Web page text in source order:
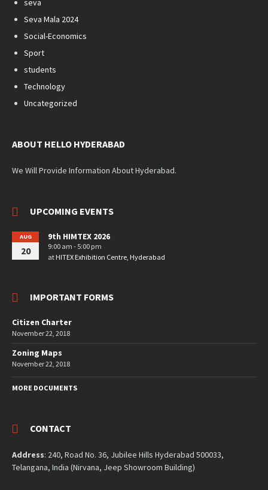
seva
Seva Mala 2024
Social-Economics
Sport
students
Technology
Uncategorized
ABOUT HELLO HYDERABAD
We Will Provide Information About Hyderabad.
UPCOMING EVENTS
AUG
20
9th HIMTEX 2026
9:00 am - 5:00 pm
at HITEX Exhibition Centre, Hyderabad
IMPORTANT FORMS
Citizen Charter
November 22, 2018
Zoning Maps
November 22, 2018
MORE DOCUMENTS
CONTACT
Address: 240, Road No. 36, Jubilee Hills Hyderabad 500033,
Telangana, India (Nirvana, Jeep Showroom Building)